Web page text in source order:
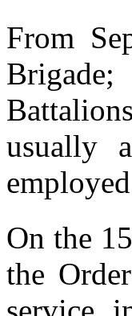
From
usually
On the
the